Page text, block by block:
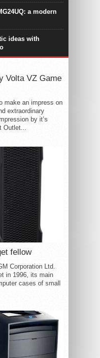
a modern
ideas with
Volta VZ Game
make an impress on
extraordinary
by it’s
Outlet...
fellow
Corporation Ltd.
in 1996, its main
cases of small